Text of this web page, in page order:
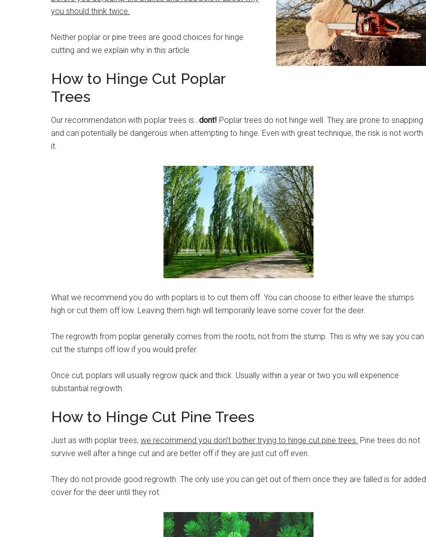
you should think twice.
Neither poplar or pine trees are good choices for hinge
cutting and we explain why in this article
How to Hinge Cut Poplar
Trees
Our recommendation with poplar trees is…dont! Poplar trees do not hinge well. They are prone to snapping
and can potentially be dangerous when attempting to hinge. Even with great technique, the risk is not worth
it.
What we recommend you do with poplars is to cut them off. You can choose to either leave the stumps
high or cut them off low. Leaving them high will temporarily leave some cover for the deer.
The regrowth from poplar generally comes from the roots, not from the stump. This is why we say you can
cut the stumps off low if you would prefer.
Once cut, poplars will usually regrow quick and thick. Usually within a year or two you will experience
substantial regrowth.
How to Hinge Cut Pine Trees
Just as with poplar trees, we recommend you don’t bother trying to hinge cut pine trees. Pine trees do not
survive well after a hinge cut and are better off if they are just cut off even.
They do not provide good regrowth. The only use you can get out of them once they are falled is for added
cover for the deer until they rot.